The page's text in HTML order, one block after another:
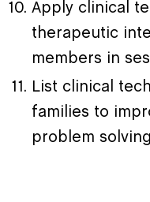
Apply clinical
therapeutic
members in
List clinical
families to
problem­